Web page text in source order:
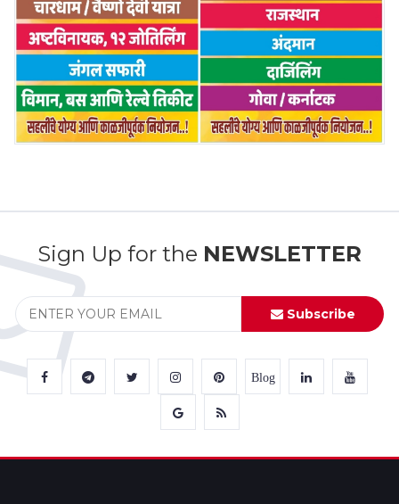
Sign Up for the NEWSLETTER
Subscribe
Blog